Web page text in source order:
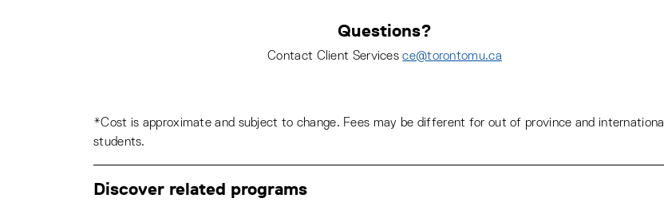
Questions?
Contact Client Servicesce@torontomu.ca
*Cost is approximate and subject to change. Fees may be different for out of province and international
students.
Discover related programs